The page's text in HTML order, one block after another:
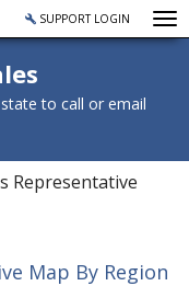
SUPPORT LOGIN
to call or email
Representative
Map By Region